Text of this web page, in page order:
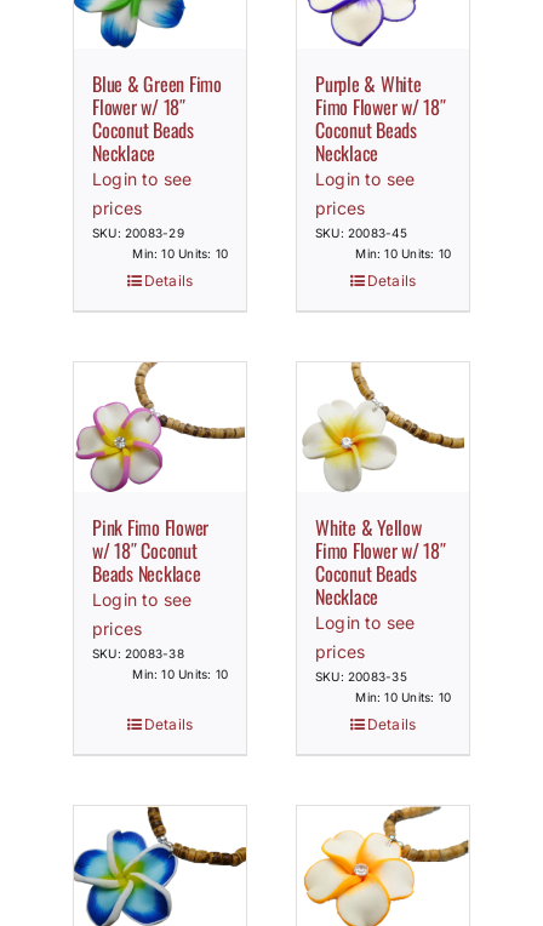
Blue & Green Fimo
Flower w/ 18″
Coconut Beads
Necklace
Login to see
prices
SKU: 20083-29
Min: 10 Units: 10
Details
Purple & White
Fimo Flower w/ 18″
Coconut Beads
Necklace
Login to see
prices
SKU: 20083-45
Min: 10 Units: 10
Details
Pink Fimo Flower
w/ 18″ Coconut
Beads Necklace
Login to see
prices
SKU: 20083-38
Min: 10 Units: 10
Details
White & Yellow
Fimo Flower w/ 18″
Coconut Beads
Necklace
Login to see
prices
SKU: 20083-35
Min: 10 Units: 10
Details